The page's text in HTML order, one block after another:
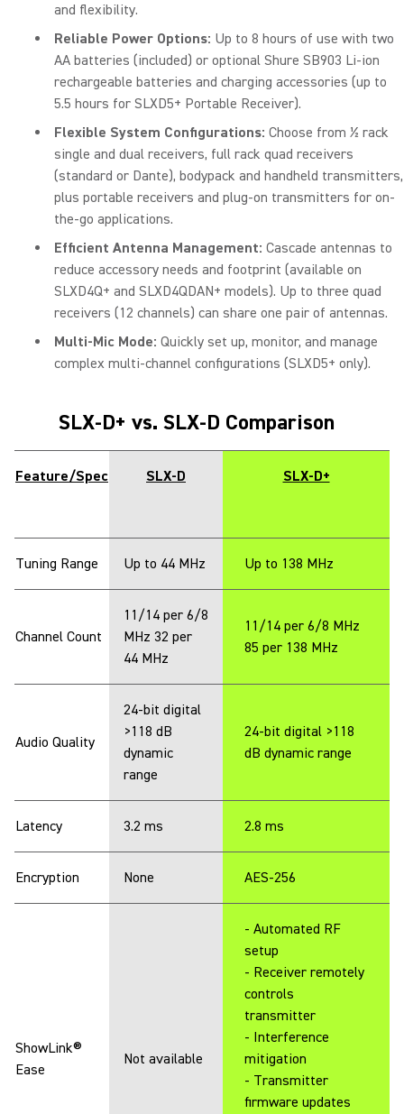
and flexibility.
Reliable Power Options: Up to 8 hours of use with two
AA batteries (included) or optional Shure SB903 Li-ion
rechargeable batteries and charging accessories (up to
5.5 hours for SLXD5+ Portable Receiver).
Flexible System Configurations: Choose from ½ rack
single and dual receivers, full rack quad receivers
(standard or Dante), bodypack and handheld transmitters,
plus portable receivers and plug-on transmitters for on-
the-go applications.
Efficient Antenna Management: Cascade antennas to
reduce accessory needs and footprint (available on
SLXD4Q+ and SLXD4QDAN+ models). Up to three quad
receivers (12 channels) can share one pair of antennas.
Multi-Mic Mode: Quickly set up, monitor, and manage
complex multi-channel configurations (SLXD5+ only).
SLX-D+ vs. SLX-D Comparison
Feature/Spec SLX-D SLX-D+
Tuning Range Up to 44 MHz Up to 138 MHz
Channel Count
11/14 per 6/8
MHz 32 per
44 MHz
11/14 per 6/8 MHz
85 per 138 MHz
Audio Quality
24-bit digital
>118 dB
dynamic
range
24-bit digital >118
dB dynamic range
Latency 3.2 ms 2.8 ms
Encryption None AES-256
ShowLink®
Ease
Not available
- Automated RF
setup
- Receiver remotely
controls
transmitter
- Interference
mitigation
- Transmitter
firmware updates